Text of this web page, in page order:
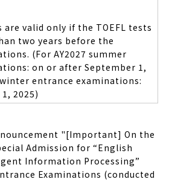
are valid only if the TOEFL tests
two years before the
(For AY2027 summer
on or after September 1,
winter entrance examinations:
2025)
"[Important] On the
Admission for “English
Information Processing”
Examinations (conducted